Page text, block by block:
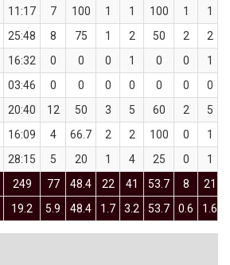
11:17 7 100 1 1 100 1 1
25:48 8 75 1 2 50 2 2
16:32 0 0 0 1 0 0
1
03:46 0 0 0 0 0 0
0
20:40 12 50 3 5 60 2
5
16:09 4 66.7 2 2 100 0
1
28:15 5 20 1 4 25 0
1
249 77 48.4 22 41 53.7 8 21
19.2 5.9 48.4 1.7 3.2 53.7 0.6 1.6